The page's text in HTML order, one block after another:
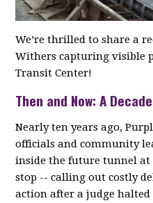
We’re thrilled to share a
Withers capturing visible
Transit Center!
Then and Now: A
Nearly ten years ago,
officials and community
inside the future tunnel
stop -- calling out costly
action after a judge halted